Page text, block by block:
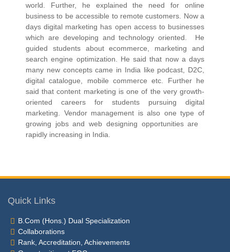
world. Further, he explained the need for online
business to be accessible to remote customers. Now a
days digital marketing has open access to businesses
which are developing and technology oriented. He
guided students about ecommerce, marketing and
search engine optimization. He said that now a days
many new concepts came in India like podcast, D2C,
digital catalogue, mobile commerce etc. Further he
said that content marketing is one of the very growth-
oriented careers for students pursuing digital
marketing. Vendor management is also one type of
growing jobs and web designing opportunities are
rapidly increasing in India.
Quick Links
B.Com (Hons.) Dual Specialization
Collaborations
Rank, Accreditation, Achievements